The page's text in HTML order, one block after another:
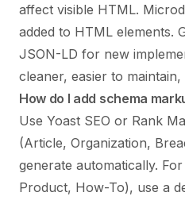
affect visible HTML.
added to HTML elements.
JSON-LD for new
cleaner, easier to
How do I add schema
Use Yoast SEO or Rank
(Article, Organization,
generate automatically.
Product, How-To), use a